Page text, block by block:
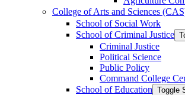
College of Arts and Sciences
School of Social Work
School of Criminal Justice
Criminal Justice
Political Science
Public Policy
Command College
School of Education Toggle